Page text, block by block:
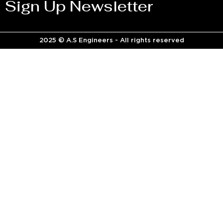
Sign Up Newsletter
2025 © A.S Engineers - All rights reserved